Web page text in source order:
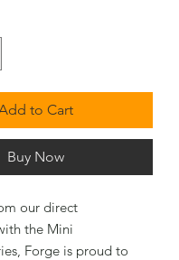
to Cart
Buy Now
our direct
the Mini
Forge is proud to